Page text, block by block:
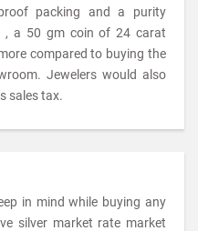
packing and a purity
, a 50 gm coin of 24 carat
compared to buying the
Jewelers would also
sales tax.
in mind while buying any
silver market rate market